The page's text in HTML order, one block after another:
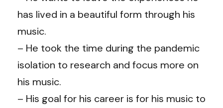
has lived in a beautiful form through his
music.
– He took the time during the pandemic
isolation to research and focus more on
his music.
– His goal for his career is for his music to